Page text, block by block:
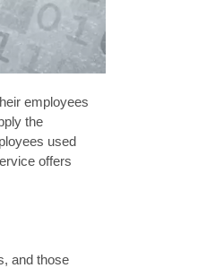
employees
the
used
offers
and those